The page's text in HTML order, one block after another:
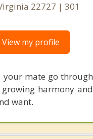
22727 | 301
View my profile
your mate go through
harmony and
want.